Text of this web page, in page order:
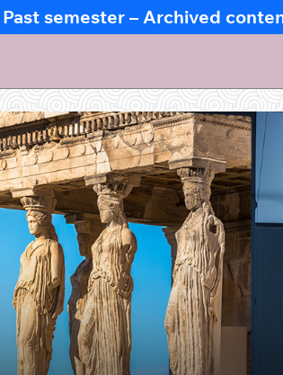
Past semester – Archived